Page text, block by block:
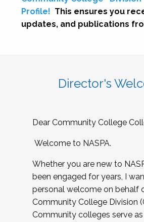
Profile! This ensures you
updates, and publications
Director's
Dear Community College
Welcome to NASPA.
Whether you are new to
been engaged for years, I
personal welcome on behalf
Community College Division
Community colleges serve